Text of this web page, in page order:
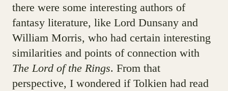
there were some interesting authors of
fantasy literature, like Lord Dunsany and
William Morris, who had certain interesting
similarities and points of connection with
The Lord of the Rings. From that
perspective, I wondered if Tolkien had read